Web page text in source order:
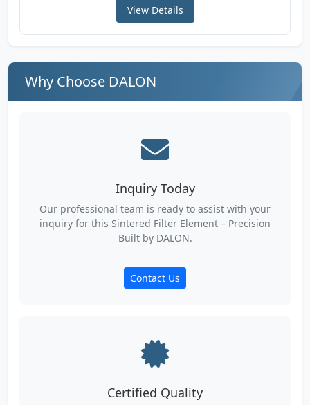
View Details
Why Choose DALON
Inquiry Today
Our professional team is ready to assist with your
inquiry for this Sintered Filter Element – Precision
Built by DALON.
Contact Us
Certified Quality